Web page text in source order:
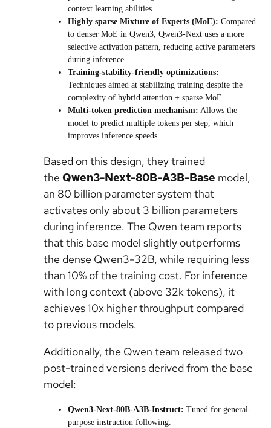
context learning abilities.
Highly sparse Mixture of Experts (MoE): Compared
to denser MoE in Qwen3, Qwen3-Next uses a more
selective activation pattern, reducing active parameters
during inference.
Training-stability-friendly optimizations:
Techniques aimed at stabilizing training despite the
complexity of hybrid attention + sparse MoE.
Multi-token prediction mechanism: Allows the
model to predict multiple tokens per step, which
improves inference speeds.
Based on this design, they trained
the Qwen3-Next-80B-A3B-Base model,
an 80 billion parameter system that
activates only about 3 billion parameters
during inference. The Qwen team reports
that this base model slightly outperforms
the dense Qwen3-32B, while requiring less
than 10% of the training cost. For inference
with long context (above 32k tokens), it
achieves 10x higher throughput compared
to previous models.
Additionally, the Qwen team released two
post-trained versions derived from the base
model:
Qwen3-Next-80B-A3B-Instruct: Tuned for general-
purpose instruction following.